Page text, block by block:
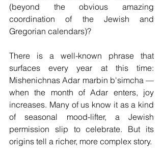
(beyond the obvious amazing
coordination of the Jewish and
Gregorian calendars)?
There is a well-known phrase that
surfaces every year at this time:
Mishenichnas Adar marbin b'simcha —
when the month of Adar enters, joy
increases. Many of us know it as a kind
of seasonal mood-lifter, a Jewish
permission slip to celebrate. But its
origins tell a richer, more complex story.